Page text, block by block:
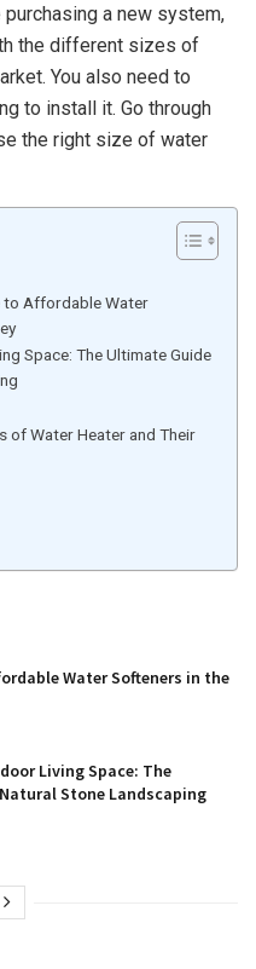
a new system,
the different sizes of
You also need to
to install it. Go through
the right size of water
to Affordable Water
Space: The Ultimate Guide
of Water Heater and Their
Water Softeners in the
Living Space: The
Stone Landscaping